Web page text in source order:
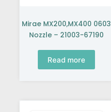
Mirae MX200,MX400 0603
Nozzle – 21003-67190
Read more